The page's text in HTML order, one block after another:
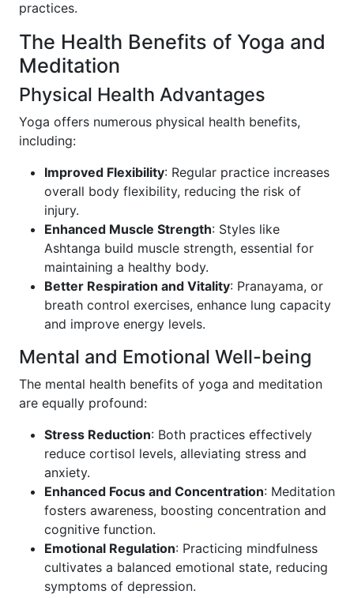
practices.
The Health Benefits of Yoga and
Meditation
Physical Health Advantages
Yoga offers numerous physical health benefits,
including:
Improved Flexibility: Regular practice increases
overall body flexibility, reducing the risk of
injury.
Enhanced Muscle Strength: Styles like
Ashtanga build muscle strength, essential for
maintaining a healthy body.
Better Respiration and Vitality: Pranayama, or
breath control exercises, enhance lung capacity
and improve energy levels.
Mental and Emotional Well-being
The mental health benefits of yoga and meditation
are equally profound:
Stress Reduction: Both practices effectively
reduce cortisol levels, alleviating stress and
anxiety.
Enhanced Focus and Concentration: Meditation
fosters awareness, boosting concentration and
cognitive function.
Emotional Regulation: Practicing mindfulness
cultivates a balanced emotional state, reducing
symptoms of depression.